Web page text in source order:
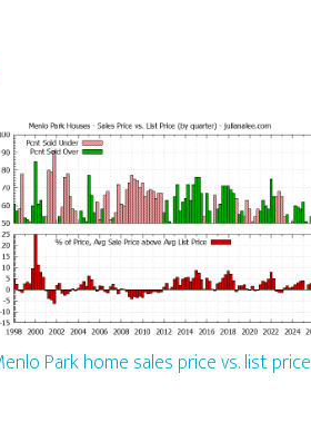
Park home sales price vs. list price